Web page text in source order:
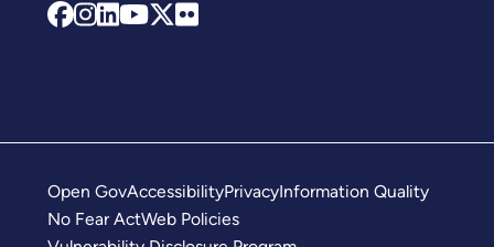
Open GovAccessibilityPrivacyInformation Quality
No Fear ActWeb Policies